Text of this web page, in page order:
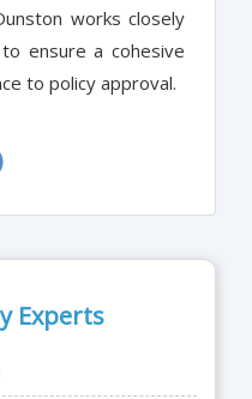
works closely
ensure a cohesive
to policy approval.
Experts